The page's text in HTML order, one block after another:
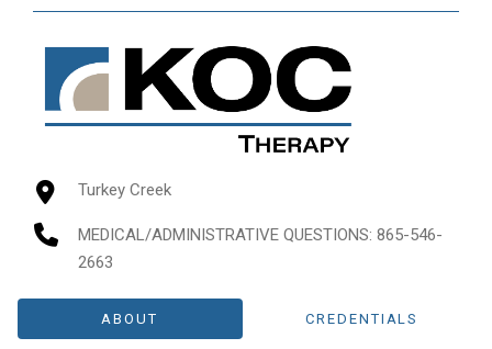
Turkey Creek
MEDICAL/ADMINISTRATIVE QUESTIONS: 865-546-
2663
ABOUT CREDENTIALS